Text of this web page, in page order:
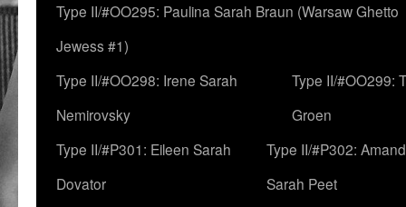
Type II/#OO295: Paulina Sarah Braun (Warsaw Ghetto
Jewess #1)
Type II/#OO298: Irene Sarah
Nemirovsky
Type II/#OO299:
Groen
Type II/#P301: Eileen Sarah
Dovator
Type II/#P302:
Sarah Peet